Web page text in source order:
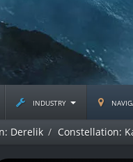
industry
Derelik Constellation: